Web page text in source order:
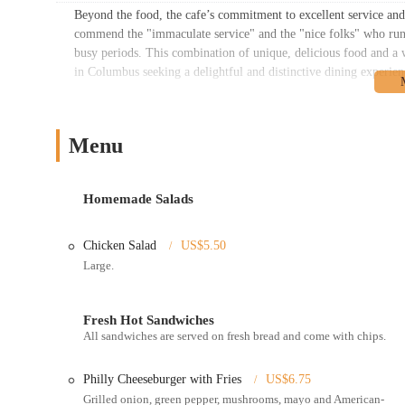
Beyond the food, the cafe’s commitment to excellent service
commend the "immaculate service" and the "nice folks" who
busy periods. This combination of unique, delicious food and
in Columbus seeking a delightful and distinctive dining
Columbus. This prime location ensures high accessibility for a
For pedestrians, the cafe is exceptionally easy to reach on
known thoroughfare, simplifies navigation for those new to
to the cafe's doorstep.
a pleasant experience from the moment you approach. Its
Ohio looking for a quick bite or a relaxed meal in the heart of
Dine-in Service: Cafe Illyria offers a comfortable and
Menu
Homemade Salads
Chicken Salad
US$5.50
Large.
Fresh Hot Sandwiches
All sandwiches are served on fresh bread and come with chips.
Philly Cheeseburger with Fries
US$6.75
Grilled onion, green pepper, mushrooms, mayo and American-